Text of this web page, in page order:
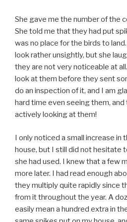
She gave me the number of the
She told me that they had put
was no place for the birds to
look rather unsightly, but she
they are not very noticeable at
look at them before they sent
do an inspection of it, and I am
hard time even seeing them,
actively looking at them!
I only noticed a small increase in
house, but I still did not hesitate
she had used. I knew that a few
more later. I had read enough
they multiply quite rapidly since
from it throughout the year. A
easily mean a hundred extra in